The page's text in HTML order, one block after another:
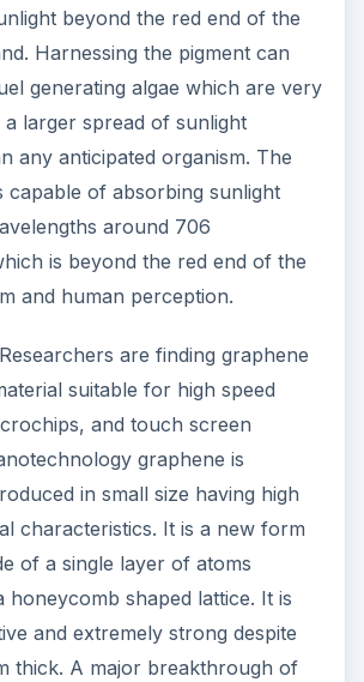
beyond the red end of the
Harnessing the pigment can
generating algae which are very
a larger spread of sunlight
any anticipated organism. The
capable of absorbing sunlight
around 706
is beyond the red end of the
and human perception.
are finding graphene
suitable for high speed
and touch screen
graphene is
in small size having high
characteristics. It is a new form
of a single layer of atoms
honeycomb shaped lattice. It is
and extremely strong despite
thick. A major breakthrough of